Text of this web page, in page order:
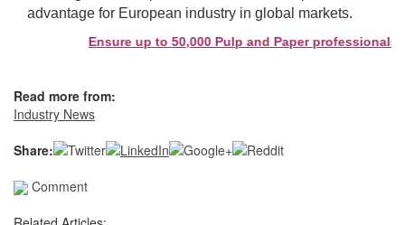
advantage for European industry in global markets.
Ensure up to 50,000 Pulp and Paper professionals
Read more from:
Industry News
Share:
Comment